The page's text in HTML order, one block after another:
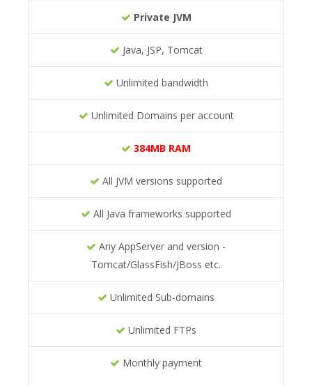
Private JVM
Java, JSP, Tomcat
Unlimited bandwidth
Unlimited Domains per account
384MB RAM
All JVM versions supported
All Java frameworks supported
Any AppServer and version -
Tomcat/GlassFish/JBoss etc.
Unlimited Sub-domains
Unlimited FTPs
Monthly payment